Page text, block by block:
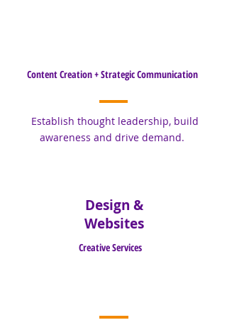
Content Creation + Strategic Communication
Establish thought leadership, build
awareness and drive demand.
Design &
Websites
Creative Services